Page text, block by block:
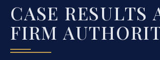
CASE RESULTS
FIRM